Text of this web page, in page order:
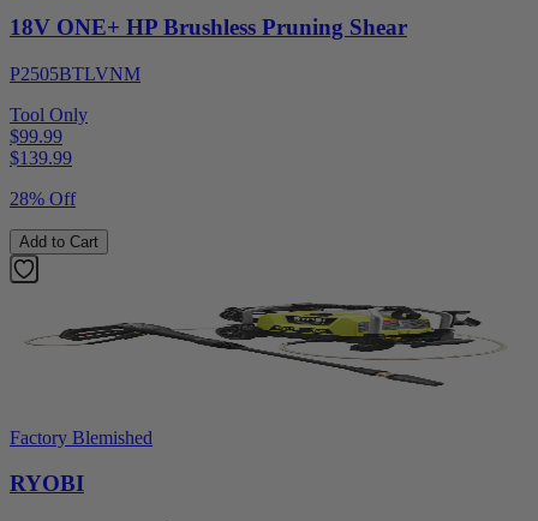
18V ONE+ HP Brushless Pruning Shear
P2505BTLVNM
Tool Only
$99.99
$139.99
28% Off
Add to Cart
Factory Blemished
RYOBI